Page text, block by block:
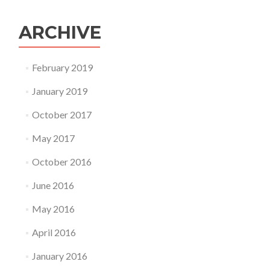
ARCHIVE
February 2019
January 2019
October 2017
May 2017
October 2016
June 2016
May 2016
April 2016
January 2016